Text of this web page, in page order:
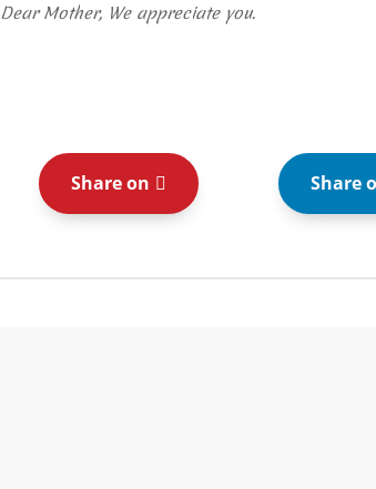
Dear Mother, We appreciate you.
Share on Share